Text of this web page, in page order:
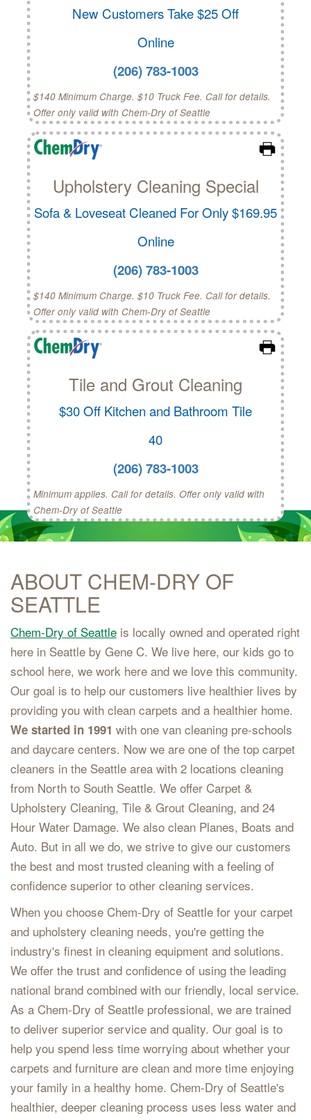
New Customers Take $25 Off
Online
(206) 783-1003
$140 Minimum Charge. $10 Truck Fee. Call for details.
Offer only valid with Chem-Dry of Seattle
Upholstery Cleaning Special
Sofa & Loveseat Cleaned For Only $169.95
Online
(206) 783-1003
$140 Minimum Charge. $10 Truck Fee. Call for details.
Offer only valid with Chem-Dry of Seattle
Tile and Grout Cleaning
$30 Off Kitchen and Bathroom Tile
40
(206) 783-1003
Minimum applies. Call for details. Offer only valid with
Chem-Dry of Seattle
ABOUT CHEM-DRY OF
SEATTLE
Chem-Dry of Seattle is locally owned and operated right
here in Seattle by Gene C. We live here, our kids go to
school here, we work here and we love this community.
Our goal is to help our customers live healthier lives by
providing you with clean carpets and a healthier home.
We started in 1991 with one van cleaning pre-schools
and daycare centers. Now we are one of the top carpet
cleaners in the Seattle area with 2 locations cleaning
from North to South Seattle. We offer Carpet &
Upholstery Cleaning, Tile & Grout Cleaning, and 24
Hour Water Damage. We also clean Planes, Boats and
Auto. But in all we do, we strive to give our customers
the best and most trusted cleaning with a feeling of
confidence superior to other cleaning services.
When you choose Chem-Dry of Seattle for your carpet
and upholstery cleaning needs, you're getting the
industry's finest in cleaning equipment and solutions.
We offer the trust and confidence of using the leading
national brand combined with our friendly, local service.
As a Chem-Dry of Seattle professional, we are trained
to deliver superior service and quality. Our goal is to
help you spend less time worrying about whether your
carpets and furniture are clean and more time enjoying
your family in a healthy home. Chem-Dry of Seattle's
healthier, deeper cleaning process uses less water and